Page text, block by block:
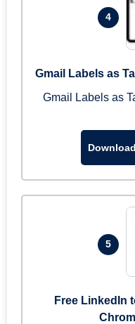
4
Gmail Labels as
Gmail Labels as
5
Free LinkedIn